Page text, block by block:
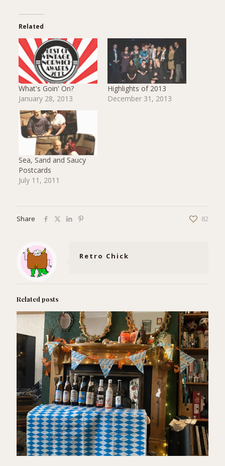
Related
What's Goin' On?
January 28, 2013
Highlights of 2013
December 31, 2013
Sea, Sand and Saucy
Postcards
July 11, 2011
Share 82
Retro Chick
Related posts